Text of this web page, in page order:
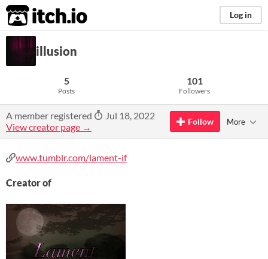
itch.io Log in
illusion
5
Posts
101
Followers
A member registered
Jul 18, 2022
View creator page →
Follow More
www.tumblr.com/lament-if
Creator of